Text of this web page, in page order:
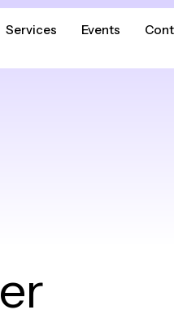
Services Events
Services Events